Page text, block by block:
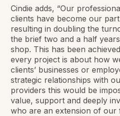
Cindie adds, “Our
clients have become our
resulting in doubling the
the brief two and a half
shop. This has been
every project is about how
clients’ businesses or
strategic relationships with
providers this would be
value, support and deeply
who are an extension of our